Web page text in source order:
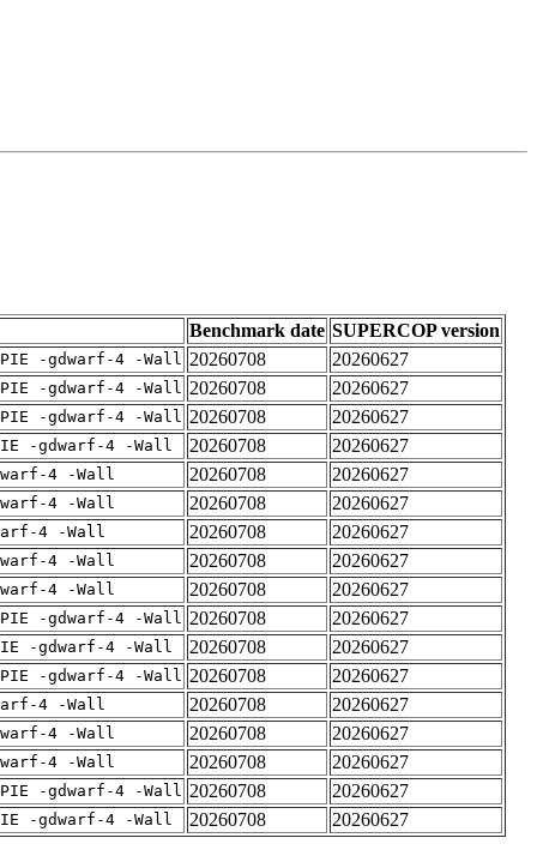
Benchmark date SUPERCOP version
-gdwarf-4 -Wall 20260708 20260627
-gdwarf-4 -Wall 20260708 20260627
-gdwarf-4 -Wall 20260708 20260627
-gdwarf-4 -Wall 20260708 20260627
4 -Wall 20260708 20260627
4 -Wall 20260708 20260627
4 -Wall 20260708 20260627
4 -Wall 20260708 20260627
4 -Wall 20260708 20260627
-gdwarf-4 -Wall 20260708 20260627
-gdwarf-4 -Wall 20260708 20260627
-gdwarf-4 -Wall 20260708 20260627
4 -Wall 20260708 20260627
4 -Wall 20260708 20260627
4 -Wall 20260708 20260627
-gdwarf-4 -Wall 20260708 20260627
-gdwarf-4 -Wall 20260708 20260627